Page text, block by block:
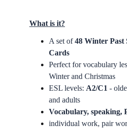
What is it?
A set of 48 Winter Past
Cards
Perfect for vocabulary
Winter and Christmas
ESL levels: A2/C1 -
and adults
Vocabulary, speaking,
individual work, pair